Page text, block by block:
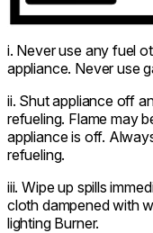
i. Never use any fuel
appliance. Never use
ii. Shut appliance off
refueling. Flame may
appliance is off.
refueling.
iii. Wipe up spills
cloth dampened with
lighting Burner.